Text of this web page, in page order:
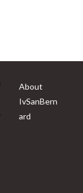
About
IvSanBern
ard